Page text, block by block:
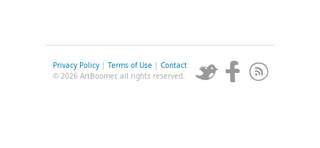
Privacy Policy | Terms of Use | Contact
© 2026 ArtBoomer, all rights reserved.